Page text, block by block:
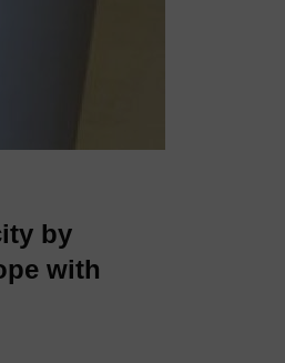
by
with